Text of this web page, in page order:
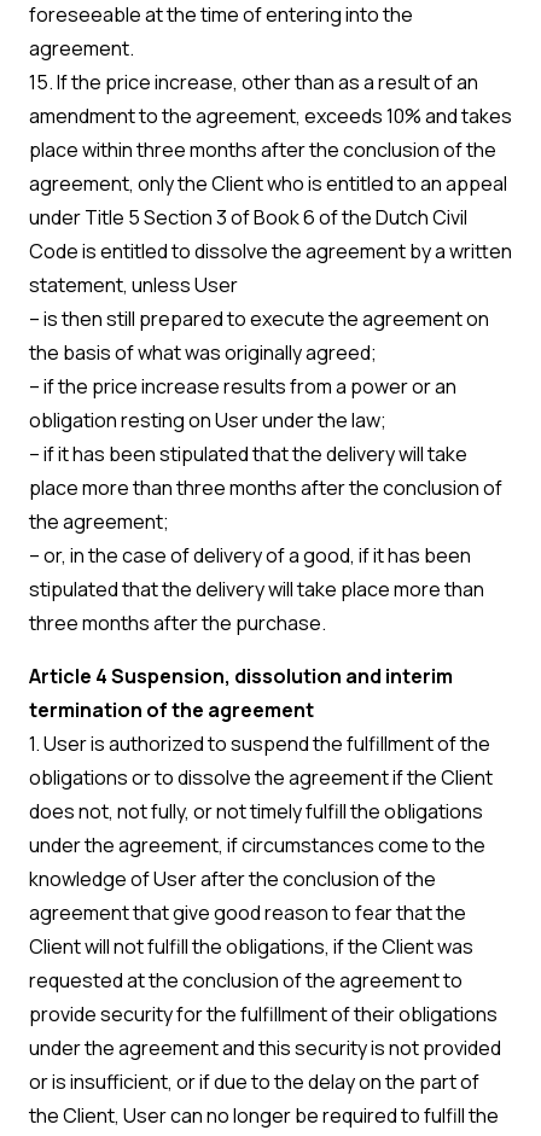
foreseeable at the time of entering into the
agreement.
15. If the price increase, other than as a result of an
amendment to the agreement, exceeds 10% and takes
place within three months after the conclusion of the
agreement, only the Client who is entitled to an appeal
under Title 5 Section 3 of Book 6 of the Dutch Civil
Code is entitled to dissolve the agreement by a written
statement, unless User
– is then still prepared to execute the agreement on
the basis of what was originally agreed;
– if the price increase results from a power or an
obligation resting on User under the law;
– if it has been stipulated that the delivery will take
place more than three months after the conclusion of
the agreement;
– or, in the case of delivery of a good, if it has been
stipulated that the delivery will take place more than
three months after the purchase.
Article 4 Suspension, dissolution and interim
termination of the agreement
1. User is authorized to suspend the fulfillment of the
obligations or to dissolve the agreement if the Client
does not, not fully, or not timely fulfill the obligations
under the agreement, if circumstances come to the
knowledge of User after the conclusion of the
agreement that give good reason to fear that the
Client will not fulfill the obligations, if the Client was
requested at the conclusion of the agreement to
provide security for the fulfillment of their obligations
under the agreement and this security is not provided
or is insufficient, or if due to the delay on the part of
the Client, User can no longer be required to fulfill the